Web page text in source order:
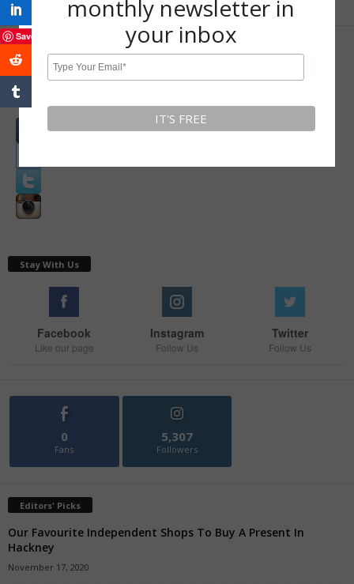
LEAVE A REPLY
Log in to leave a comment
Connect with:
Stay With Us
Facebook
Like our page
Instagram
Follow Us
Twitter
Follow Us
0
Fans
5,307
Followers
Editors' Picks
Our Favourite Independent Shops To Buy A Present In
Hackney
November 17, 2020
Save
monthly newsletter in
your inbox